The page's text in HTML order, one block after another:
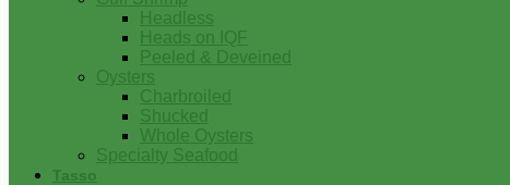
Headless
Heads on IQF
Peeled & Deveined
Oysters
Charbroiled
Shucked
Whole Oysters
Specialty Seafood
Tasso